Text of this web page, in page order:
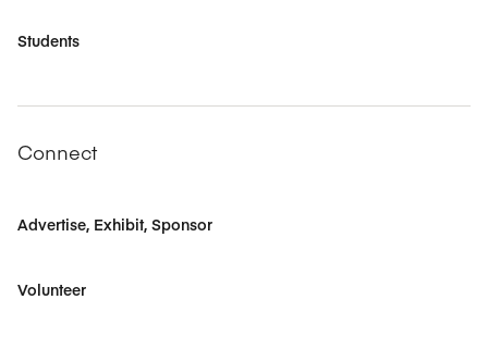
Students
Connect
Advertise, Exhibit, Sponsor
Volunteer